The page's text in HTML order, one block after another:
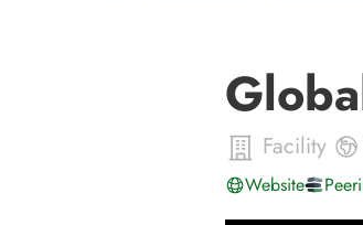
Facility
Website